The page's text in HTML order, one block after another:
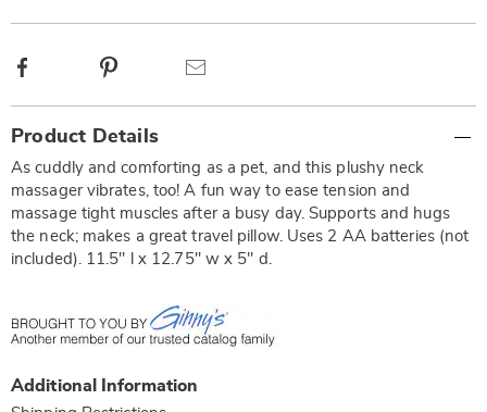
Facebook
Information
Product Details
As cuddly and comforting as a pet, and this plushy neck
massager vibrates, too! A fun way to ease tension and
massage tight muscles after a busy day. Supports and hugs
the neck; makes a great travel pillow. Uses 2 AA batteries (not
included). 11.5" l x 12.75" w x 5" d.
Additional Information